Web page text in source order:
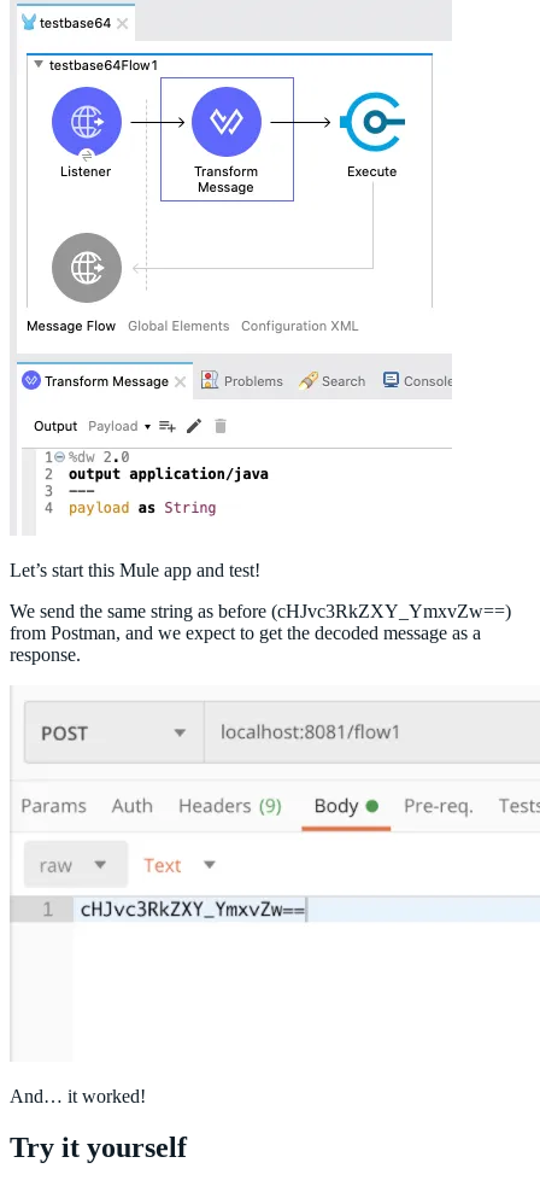
Let’s start this Mule app and test!
We send the same string as before (cHJvc3RkZXY_YmxvZw==)
from Postman, and we expect to get the decoded message as a
response.
And… it worked!
Try it yourself